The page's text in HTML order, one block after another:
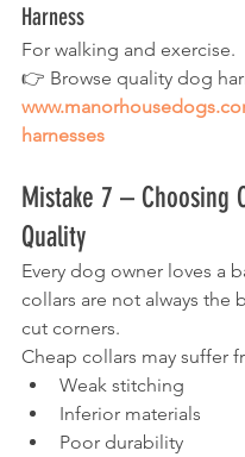
Harness
For walking and exercise.
👉 Browse quality dog
harnesses
Mistake 7 – Choosing
Quality
Every dog owner loves a
collars are not always the
cut corners.
Cheap collars may suffer
Weak stitching
Inferior materials
Poor durability